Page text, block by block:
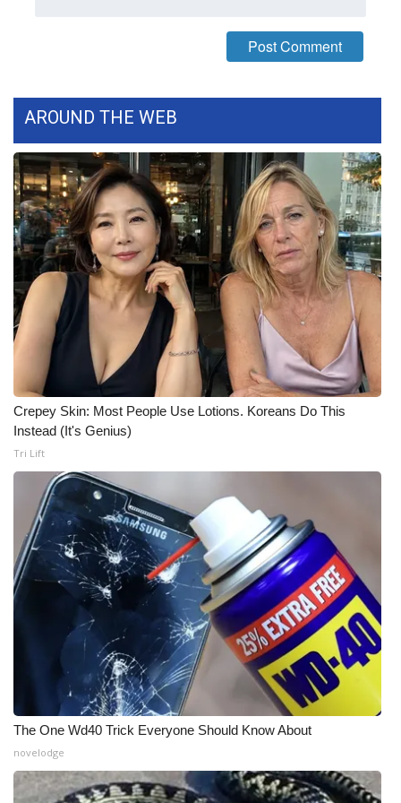
Local Events
Obituaries
2025 Obituaries
2023 – 2024 Obituaries
Pets Without Partners
Big Deals
WCBI Medical Expert
Hosford Legal Line
Find A Job
CHANNELS
WCBI Channel Updates
CBSN Livefeed
My MS
Fox 4
WCBI – LP
AROUND THE WEB
Crepey Skin: Most People Use Lotions. Koreans Do This
Instead (It's Genius)
Tri Lift
The One Wd40 Trick Everyone Should Know About
novelodge